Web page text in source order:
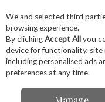
Skip to content
Menu
We and selected third
browsing experience.
By clickingAccept Allyou
device for functionality, site
including personalised ads
preferences at any time.